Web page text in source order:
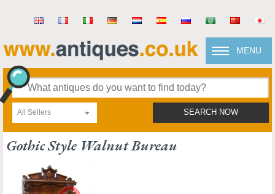
MENU
All Sellers SEARCH NOW
Gothic Style Walnut Bureau